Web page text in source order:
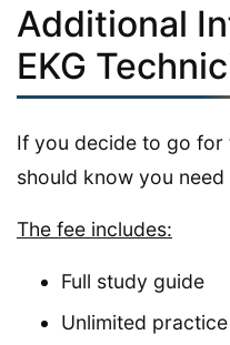
Additional
EKG
If you decide to go for
should know you
The fee includes:
Full study guide
Unlimited